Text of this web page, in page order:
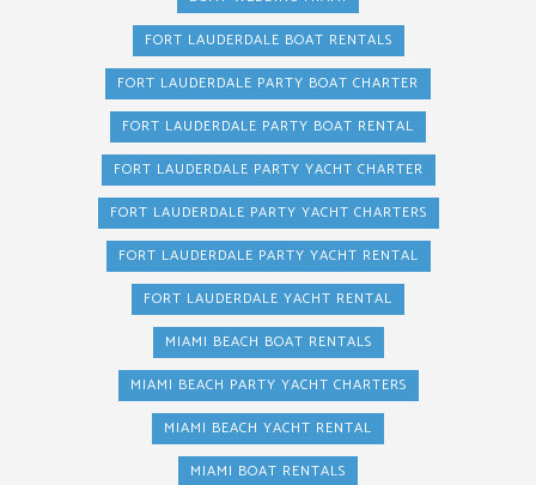
FORT LAUDERDALE BOAT RENTALS
FORT LAUDERDALE PARTY BOAT CHARTER
FORT LAUDERDALE PARTY BOAT RENTAL
FORT LAUDERDALE PARTY YACHT CHARTER
FORT LAUDERDALE PARTY YACHT CHARTERS
FORT LAUDERDALE PARTY YACHT RENTAL
FORT LAUDERDALE YACHT RENTAL
MIAMI BEACH BOAT RENTALS
MIAMI BEACH PARTY YACHT CHARTERS
MIAMI BEACH YACHT RENTAL
MIAMI BOAT RENTALS